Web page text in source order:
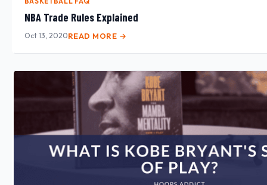
NBA Trade Rules Explained
Oct 13, 2020READ MORE →